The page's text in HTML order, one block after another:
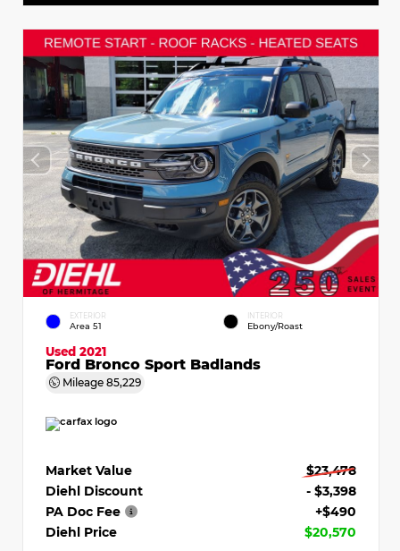
EXTERIOR
Area 51
INTERIOR
Ebony/Roast
Used 2021
Ford Bronco Sport Badlands
Mileage 85,229
Market Value
$23,478
Diehl Discount
- $3,398
PA Doc Fee
+$490
Diehl Price
$20,570